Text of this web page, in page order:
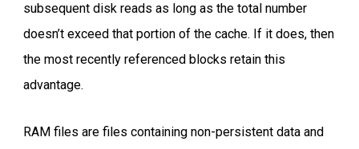
subsequent disk reads as long as the total number
doesn’t exceed that portion of the cache. If it does, then
the most recently referenced blocks retain this
advantage.
RAM files are files containing non-persistent data and